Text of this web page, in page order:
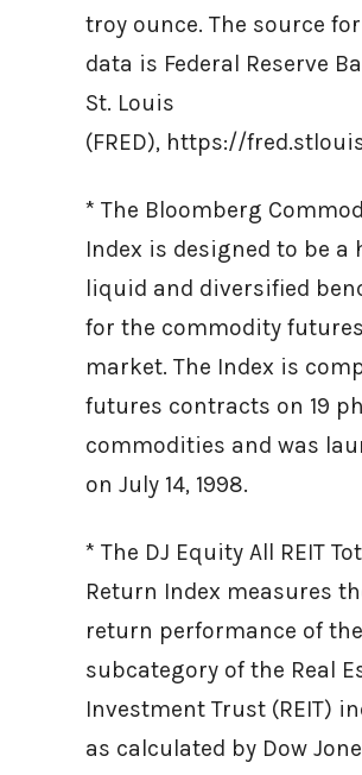
troy ounce. The source
data is Federal Reserve
St. Louis
(FRED), https://
* The Bloomberg
Index is designed to be a
liquid and diversified
for the commodity futures
market. The Index is
futures contracts on 19
commodities and was
on July 14, 1998.
* The DJ Equity All REIT
Return Index measures
return performance of
subcategory of the Real
Investment Trust (REIT)
as calculated by Dow